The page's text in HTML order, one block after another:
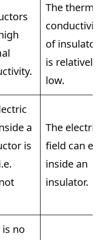
The thermal
conductivity
of insulators
is relatively
low.
a
is
The electric
field can
inside an
insulator.
no